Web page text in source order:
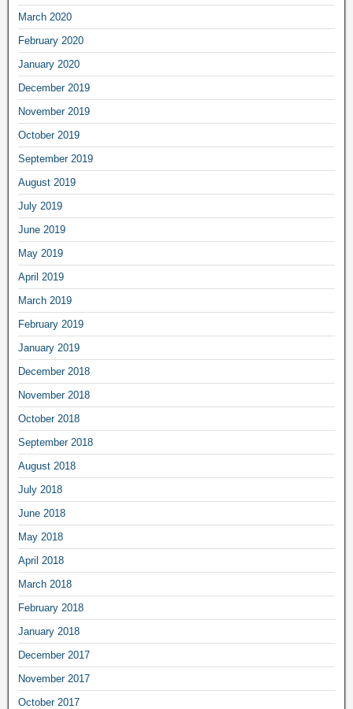
March 2020
February 2020
January 2020
December 2019
November 2019
October 2019
September 2019
August 2019
July 2019
June 2019
May 2019
April 2019
March 2019
February 2019
January 2019
December 2018
November 2018
October 2018
September 2018
August 2018
July 2018
June 2018
May 2018
April 2018
March 2018
February 2018
January 2018
December 2017
November 2017
October 2017